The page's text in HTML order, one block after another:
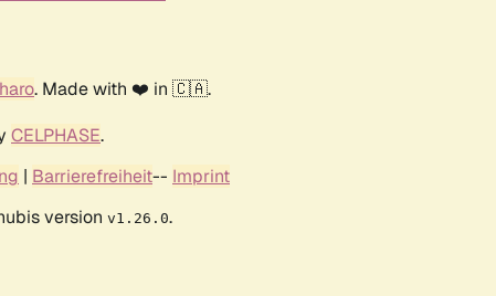
. Made with ❤️ in 🇨🇦.
CELPHASE.
| Barrierefreiheit-- Imprint
version v1.26.0.